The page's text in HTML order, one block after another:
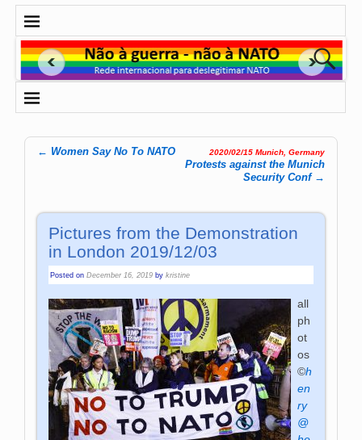
← Women Say No To NATO 2020/02/15 Munich, Germany
Protests against the Munich
Security Conf →
Pictures from the Demonstration
in London 2019/12/03
Posted onDecember 16, 2019 bykristine
all
photos ©henry@henrykenyonphotography.com